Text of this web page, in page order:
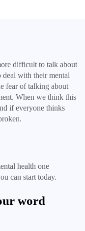
difficult to talk about
deal with their mental
fear of talking about
When we think this
if everyone thinks
health one
can start today.
word